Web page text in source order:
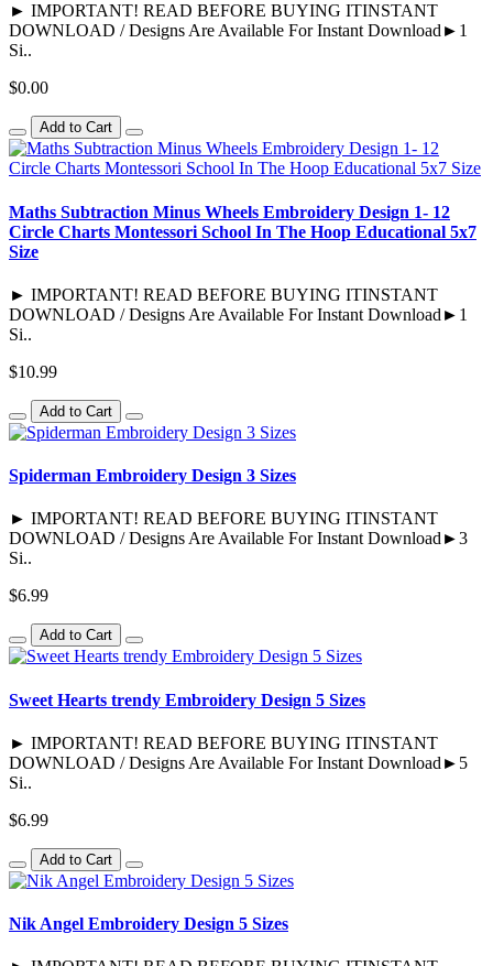
► IMPORTANT! READ BEFORE BUYING ITINSTANT
DOWNLOAD / Designs Are Available For Instant Download►1
Si..
$0.00
Add to Cart
Maths Subtraction Minus Wheels Embroidery Design 1- 12
Circle Charts Montessori School In The Hoop Educational 5x7
Size
► IMPORTANT! READ BEFORE BUYING ITINSTANT
DOWNLOAD / Designs Are Available For Instant Download►1
Si..
$10.99
Add to Cart
Spiderman Embroidery Design 3 Sizes
► IMPORTANT! READ BEFORE BUYING ITINSTANT
DOWNLOAD / Designs Are Available For Instant Download►3
Si..
$6.99
Add to Cart
Sweet Hearts trendy Embroidery Design 5 Sizes
► IMPORTANT! READ BEFORE BUYING ITINSTANT
DOWNLOAD / Designs Are Available For Instant Download►5
Si..
$6.99
Add to Cart
Nik Angel Embroidery Design 5 Sizes